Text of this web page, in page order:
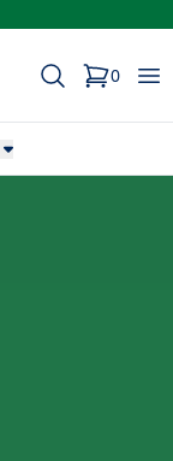
Search 0
items in